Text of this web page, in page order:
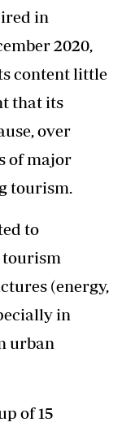
in
2020,
content little
that its
over
of major
tourism.
to
tourism
(energy,
in
urban
of 15